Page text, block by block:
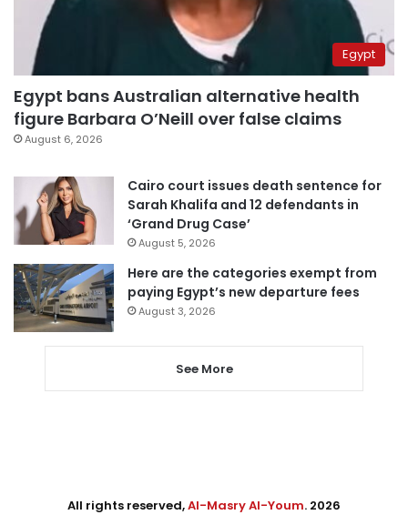
Egypt
Egypt bans Australian alternative health
figure Barbara O’Neill over false claims
August 6, 2026
Cairo court issues death sentence for
Sarah Khalifa and 12 defendants in
‘Grand Drug Case’
August 5, 2026
Here are the categories exempt from
paying Egypt’s new departure fees
August 3, 2026
See More
All rights reserved,Al-Masry Al-Youm. 2026